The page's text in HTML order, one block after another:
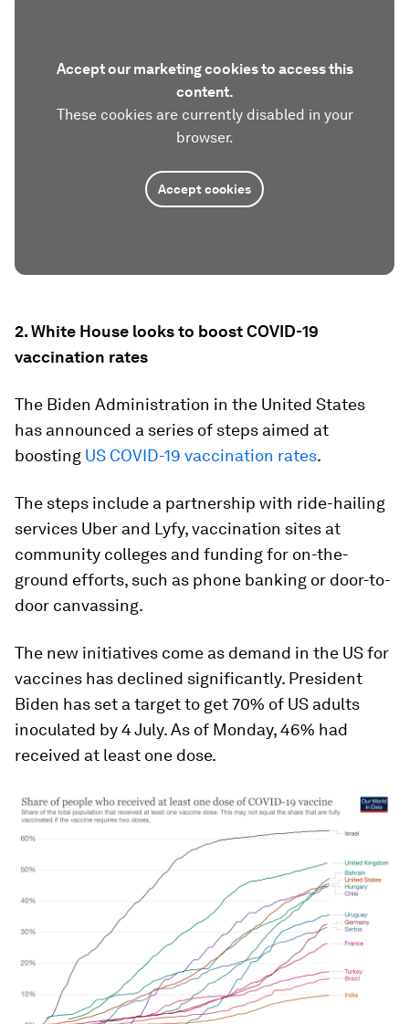
Accept our marketing cookies to access this
content.
These cookies are currently disabled in your
browser.
Accept cookies
2. White House looks to boost COVID-19
vaccination rates
The Biden Administration in the United States
has announced a series of steps aimed at
boosting US COVID-19 vaccination rates.
The steps include a partnership with ride-hailing
services Uber and Lyfy, vaccination sites at
community colleges and funding for on-the-
ground efforts, such as phone banking or door-to-
door canvassing.
The new initiatives come as demand in the US for
vaccines has declined significantly. President
Biden has set a target to get 70% of US adults
inoculated by 4 July. As of Monday, 46% had
received at least one dose.